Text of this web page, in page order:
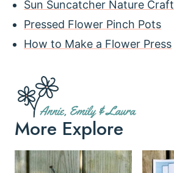
Sun Suncatcher Nature Craft
Pressed Flower Pinch Pots
How to Make a Flower Press
More Explore